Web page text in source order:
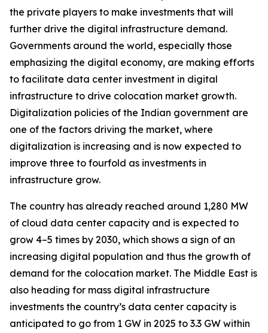
the private players to make investments that will
further drive the digital infrastructure demand.
Governments around the world, especially those
emphasizing the digital economy, are making efforts
to facilitate data center investment in digital
infrastructure to drive colocation market growth.
Digitalization policies of the Indian government are
one of the factors driving the market, where
digitalization is increasing and is now expected to
improve three to fourfold as investments in
infrastructure grow.
The country has already reached around 1,280 MW
of cloud data center capacity and is expected to
grow 4–5 times by 2030, which shows a sign of an
increasing digital population and thus the growth of
demand for the colocation market. The Middle East is
also heading for mass digital infrastructure
investments the country’s data center capacity is
anticipated to go from 1 GW in 2025 to 3.3 GW within